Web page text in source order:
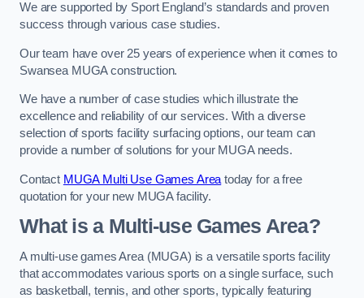
We are supported by Sport England’s standards and proven
success through various case studies.
Our team have over 25 years of experience when it comes to
Swansea MUGA construction.
We have a number of case studies which illustrate the
excellence and reliability of our services. With a diverse
selection of sports facility surfacing options, our team can
provide a number of solutions for your MUGA needs.
Contact MUGA Multi Use Games Area today for a free
quotation for your new MUGA facility.
What is a Multi-use Games Area?
A multi-use games Area (MUGA) is a versatile sports facility
that accommodates various sports on a single surface, such
as basketball, tennis, and other sports, typically featuring